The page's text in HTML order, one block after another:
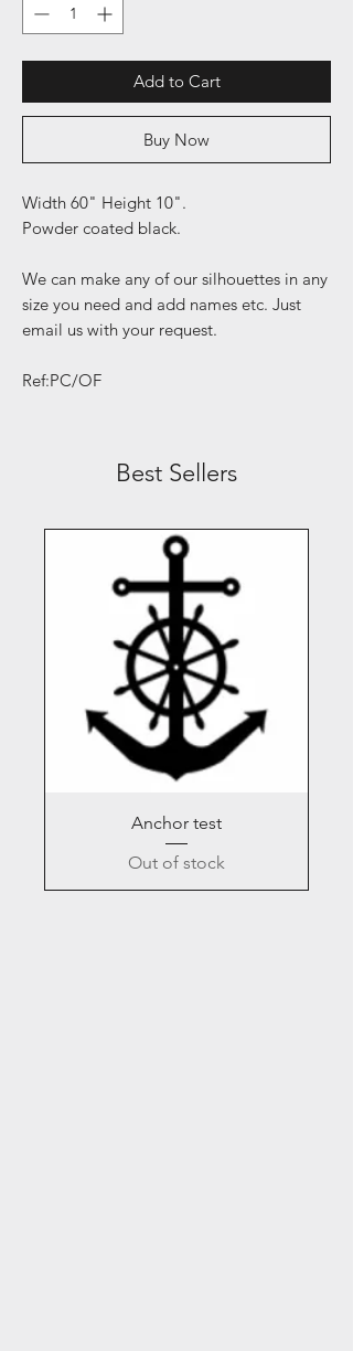
Add to Cart
Buy Now
Width 60" Height 10".
Powder coated black.
We can make any of our silhouettes in any
size you need and add names etc. Just
email us with your request.
Ref:PC/OF
Best Sellers
Anchor test
Out of stock